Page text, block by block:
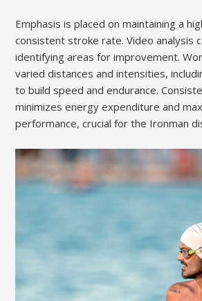
Emphasis is placed on maintaining a
consistent stroke rate. Video analysis
identifying areas for improvement.
varied distances and intensities,
to build speed and endurance.
minimizes energy expenditure and
performance, crucial for the Ironman